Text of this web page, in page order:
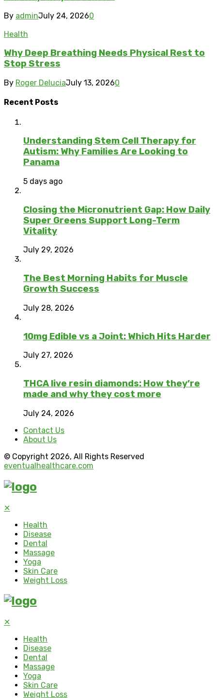
By adminJuly 24, 20260
Health
Why Deep Breathing Needs Physical Rest to
Stop Stress
By Roger DeluciaJuly 13, 20260
Recent Posts
Understanding Stem Cell Therapy for
Autism: Why Families Are Looking to
Panama
5 days ago
Closing the Micronutrient Gap: How Daily
Super Greens Support Long-Term
Vitality
July 29, 2026
The Best Morning Habits for Muscle
Growth Success
July 28, 2026
10mg Edible vs a Joint: Which Hits Harder
July 27, 2026
THCA live resin diamonds: How they’re
made and why they cost more
July 24, 2026
Contact Us
About Us
© Copyright 2026, All Rights Reserved
eventualhealthcare.com
✕
Health
Disease
Dental
Massage
Yoga
Skin Care
Weight Loss
✕
Health
Disease
Dental
Massage
Yoga
Skin Care
Weight Loss